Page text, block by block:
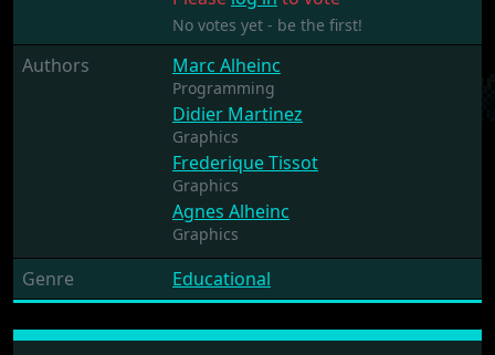
No votes yet - be the first!
Authors Marc Alheinc
Programming
Didier Martinez
Graphics
Frederique Tissot
Graphics
Agnes Alheinc
Graphics
Genre Educational